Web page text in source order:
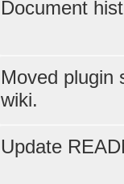
Document
Moved plugin
wiki.
Update